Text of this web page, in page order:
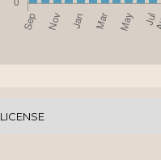
LICENSE